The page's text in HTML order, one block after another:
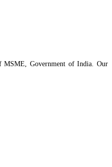
MSME, Government of India. Our